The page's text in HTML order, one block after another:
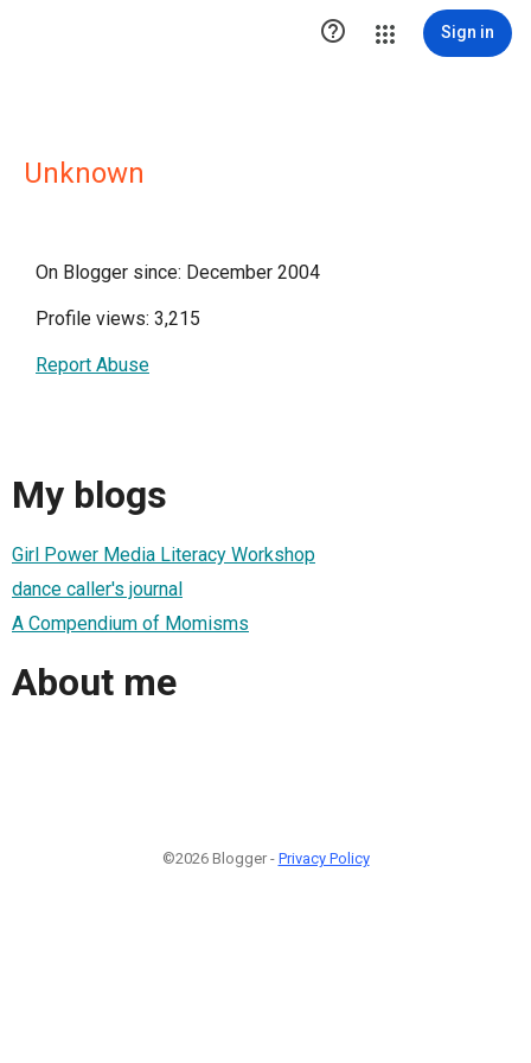
 Sign in
Unknown
On Blogger since: December 2004
Profile views: 3,215
Report Abuse
My blogs
Girl Power Media Literacy Workshop
dance caller's journal
A Compendium of Momisms
About me
©2026 Blogger - Privacy Policy